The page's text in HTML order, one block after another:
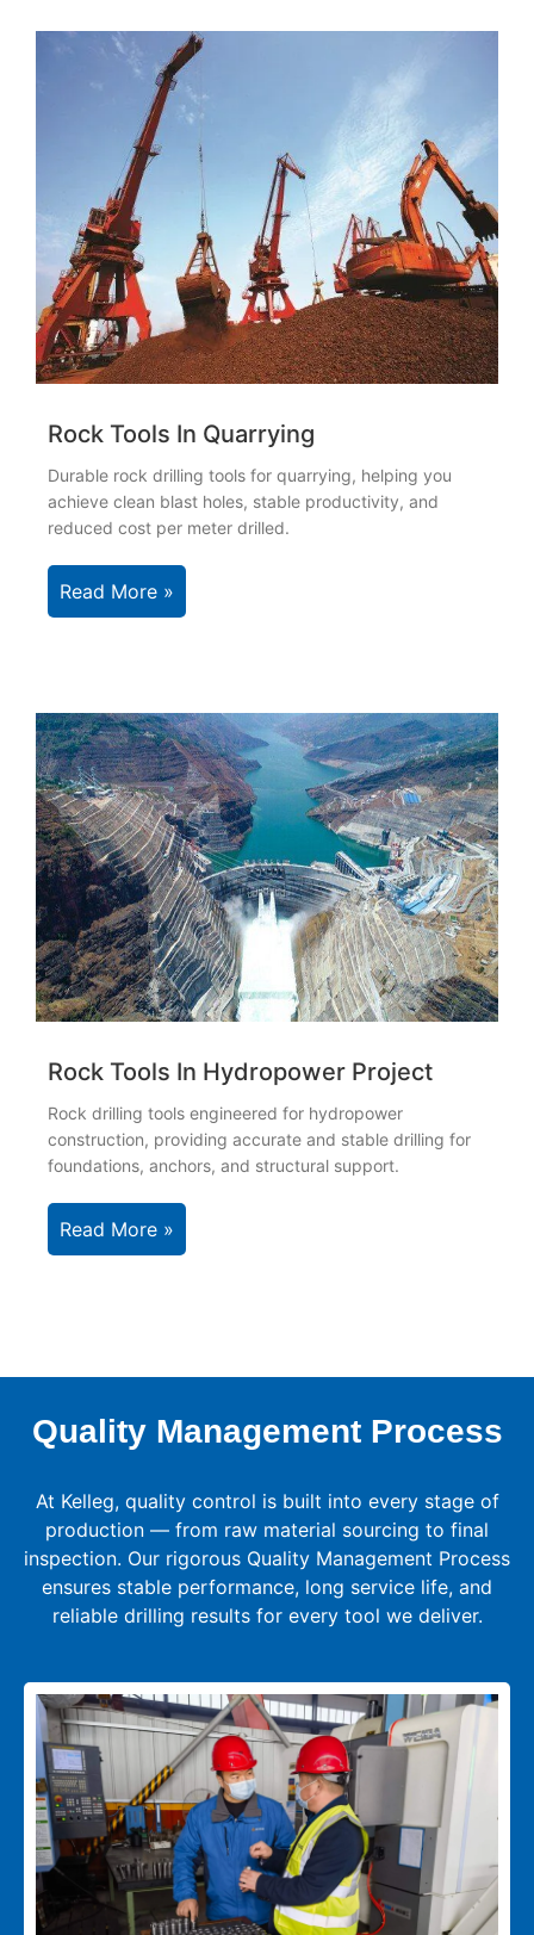
Rock Tools In Quarrying
Durable rock drilling tools for quarrying, helping you
achieve clean blast holes, stable productivity, and
reduced cost per meter drilled.
Read More »
Rock Tools In Hydropower Project
Rock drilling tools engineered for hydropower
construction, providing accurate and stable drilling for
foundations, anchors, and structural support.
Read More »
Quality Management Process
At Kelleg, quality control is built into every stage of
production — from raw material sourcing to final
inspection. Our rigorous Quality Management Process
ensures stable performance, long service life, and
reliable drilling results for every tool we deliver.